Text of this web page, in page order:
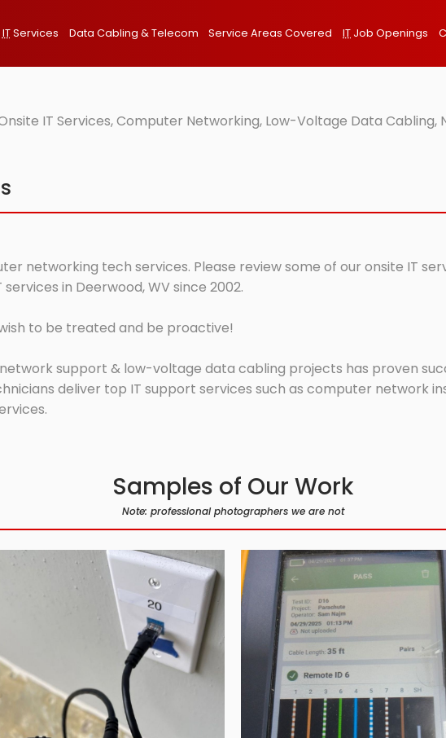
ITServices Data Cabling & Telecom Service Areas Covered IT Job Openings
IT Services, Computer Networking, Low-Voltage Data
networking tech services. Please review some of our onsite IT
in Deerwood, WV since 2002.
to be treated and be proactive!
support & low-voltage data cabling projects has proven
deliver top IT support services such as computer network
Samples of Our Work
Note: professional photographers we are not